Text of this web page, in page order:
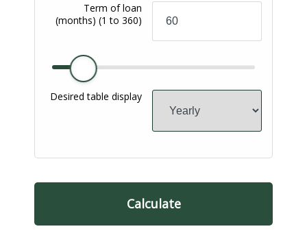
Term of loan
(months) (1 to 360)
Desired table display
Calculate